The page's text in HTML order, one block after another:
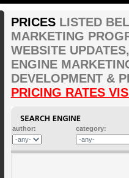
PRICES LISTED
MARKETING
WEBSITE
ENGINE
DEVELOPMENT &
PRICING RATES
author: category: